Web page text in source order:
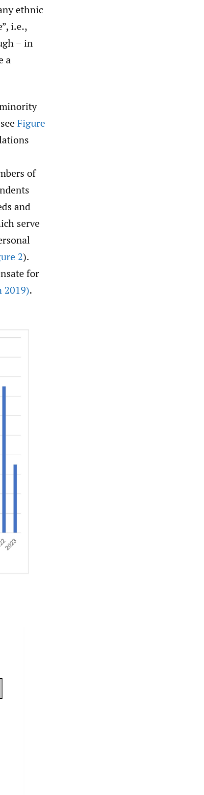
ethnic
i.e.,
– in
a
Figure
of
and
serve
2).
for
2019).